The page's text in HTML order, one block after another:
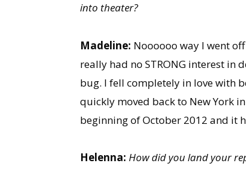
into theater?
Madeline: Noooooo way I went
really had no STRONG interest in
bug. I fell completely in love with
quickly moved back to New York
beginning of October 2012 and it
Helenna: How did you land your